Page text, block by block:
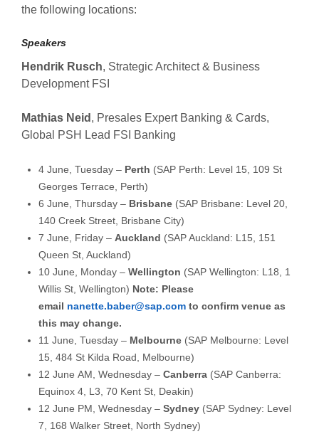
the following locations:
Speakers
Hendrik Rusch, Strategic Architect & Business
Development FSI
Mathias Neid , Presales Expert Banking & Cards,
Global PSH Lead FSI Banking
4 June, Tuesday – Perth (SAP Perth: Level 15, 109 St
Georges Terrace, Perth)
6 June, Thursday – Brisbane(SAP Brisbane: Level 20,
140 Creek Street, Brisbane City)
7 June, Friday – Auckland (SAP Auckland: L15, 151
Queen St, Auckland)
10 June, Monday – Wellington (SAP Wellington: L18, 1
Willis St, Wellington) Note: Please
email nanette.baber@sap.comto confirm venue as
this may change.
11 June, Tuesday – Melbourne(SAP Melbourne: Level
15, 484 St Kilda Road, Melbourne)
12 June AM, Wednesday – Canberra(SAP Canberra:
Equinox 4, L3, 70 Kent St, Deakin)
12 June PM, Wednesday – Sydney(SAP Sydney: Level
7, 168 Walker Street, North Sydney)